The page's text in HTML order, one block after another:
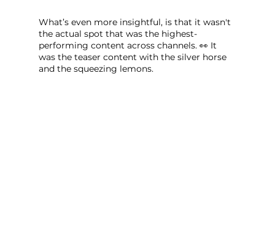
What’s even more insightful, is that it wasn't
the actual spot that was the highest-
performing content across channels. 👀 It
was the teaser content with the silver horse
and the squeezing lemons.